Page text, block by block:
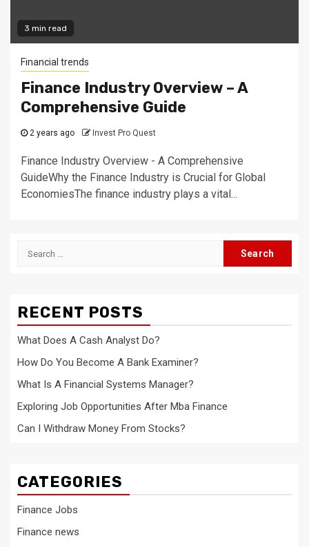
3 min read
Financial trends
Finance Industry Overview – A
Comprehensive Guide
2 years ago Invest Pro Quest
Finance Industry Overview - A Comprehensive
GuideWhy the Finance Industry is Crucial for Global
EconomiesThe finance industry plays a vital...
Search
RECENT POSTS
What Does A Cash Analyst Do?
How Do You Become A Bank Examiner?
What Is A Financial Systems Manager?
Exploring Job Opportunities After Mba Finance
Can I Withdraw Money From Stocks?
CATEGORIES
Finance Jobs
Finance news